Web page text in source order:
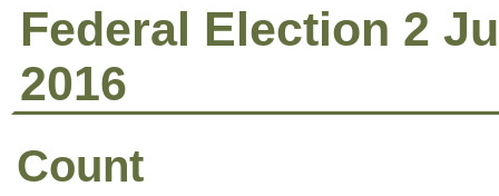
Federal Election 2
2016
Count